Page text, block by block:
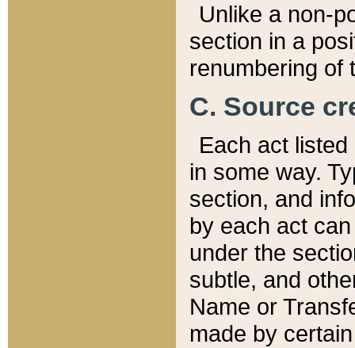
Unlike a non-
section in a
renumbering of
C. Source
Each act
in some way.
section, and
by each act
under the
subtle, and
Name or
made by